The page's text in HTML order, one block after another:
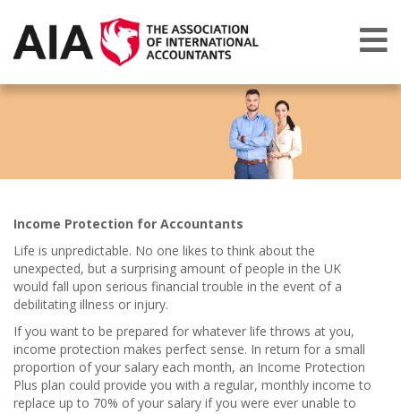
Income Protection for Accountants
Life is unpredictable. No one likes to think about the
unexpected, but a surprising amount of people in the UK
would fall upon serious financial trouble in the event of a
debilitating illness or injury.
If you want to be prepared for whatever life throws at you,
income protection makes perfect sense. In return for a small
proportion of your salary each month, an Income Protection
Plus plan could provide you with a regular, monthly income to
replace up to 70% of your salary if you were ever unable to